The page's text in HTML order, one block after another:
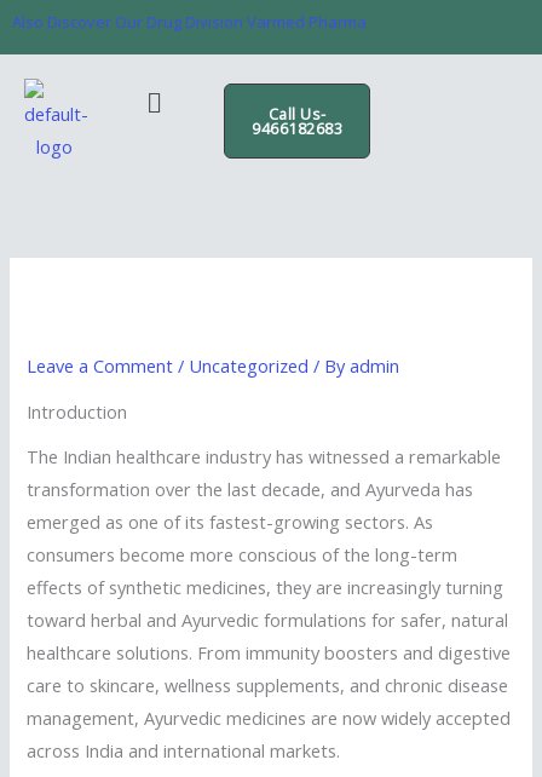
content
Skip
content
Also Discover Our Drug Division Varmed Pharma
Menu
Call Us-
9466182683
Leave a Comment / Uncategorized / Byadmin
Introduction
The Indian healthcare industry has witnessed a remarkable
transformation over the last decade, and Ayurveda has
emerged as one of its fastest-growing sectors. As
consumers become more conscious of the long-term
effects of synthetic medicines, they are increasingly turning
toward herbal and Ayurvedic formulations for safer, natural
healthcare solutions. From immunity boosters and digestive
care to skincare, wellness supplements, and chronic disease
management, Ayurvedic medicines are now widely accepted
across India and international markets.